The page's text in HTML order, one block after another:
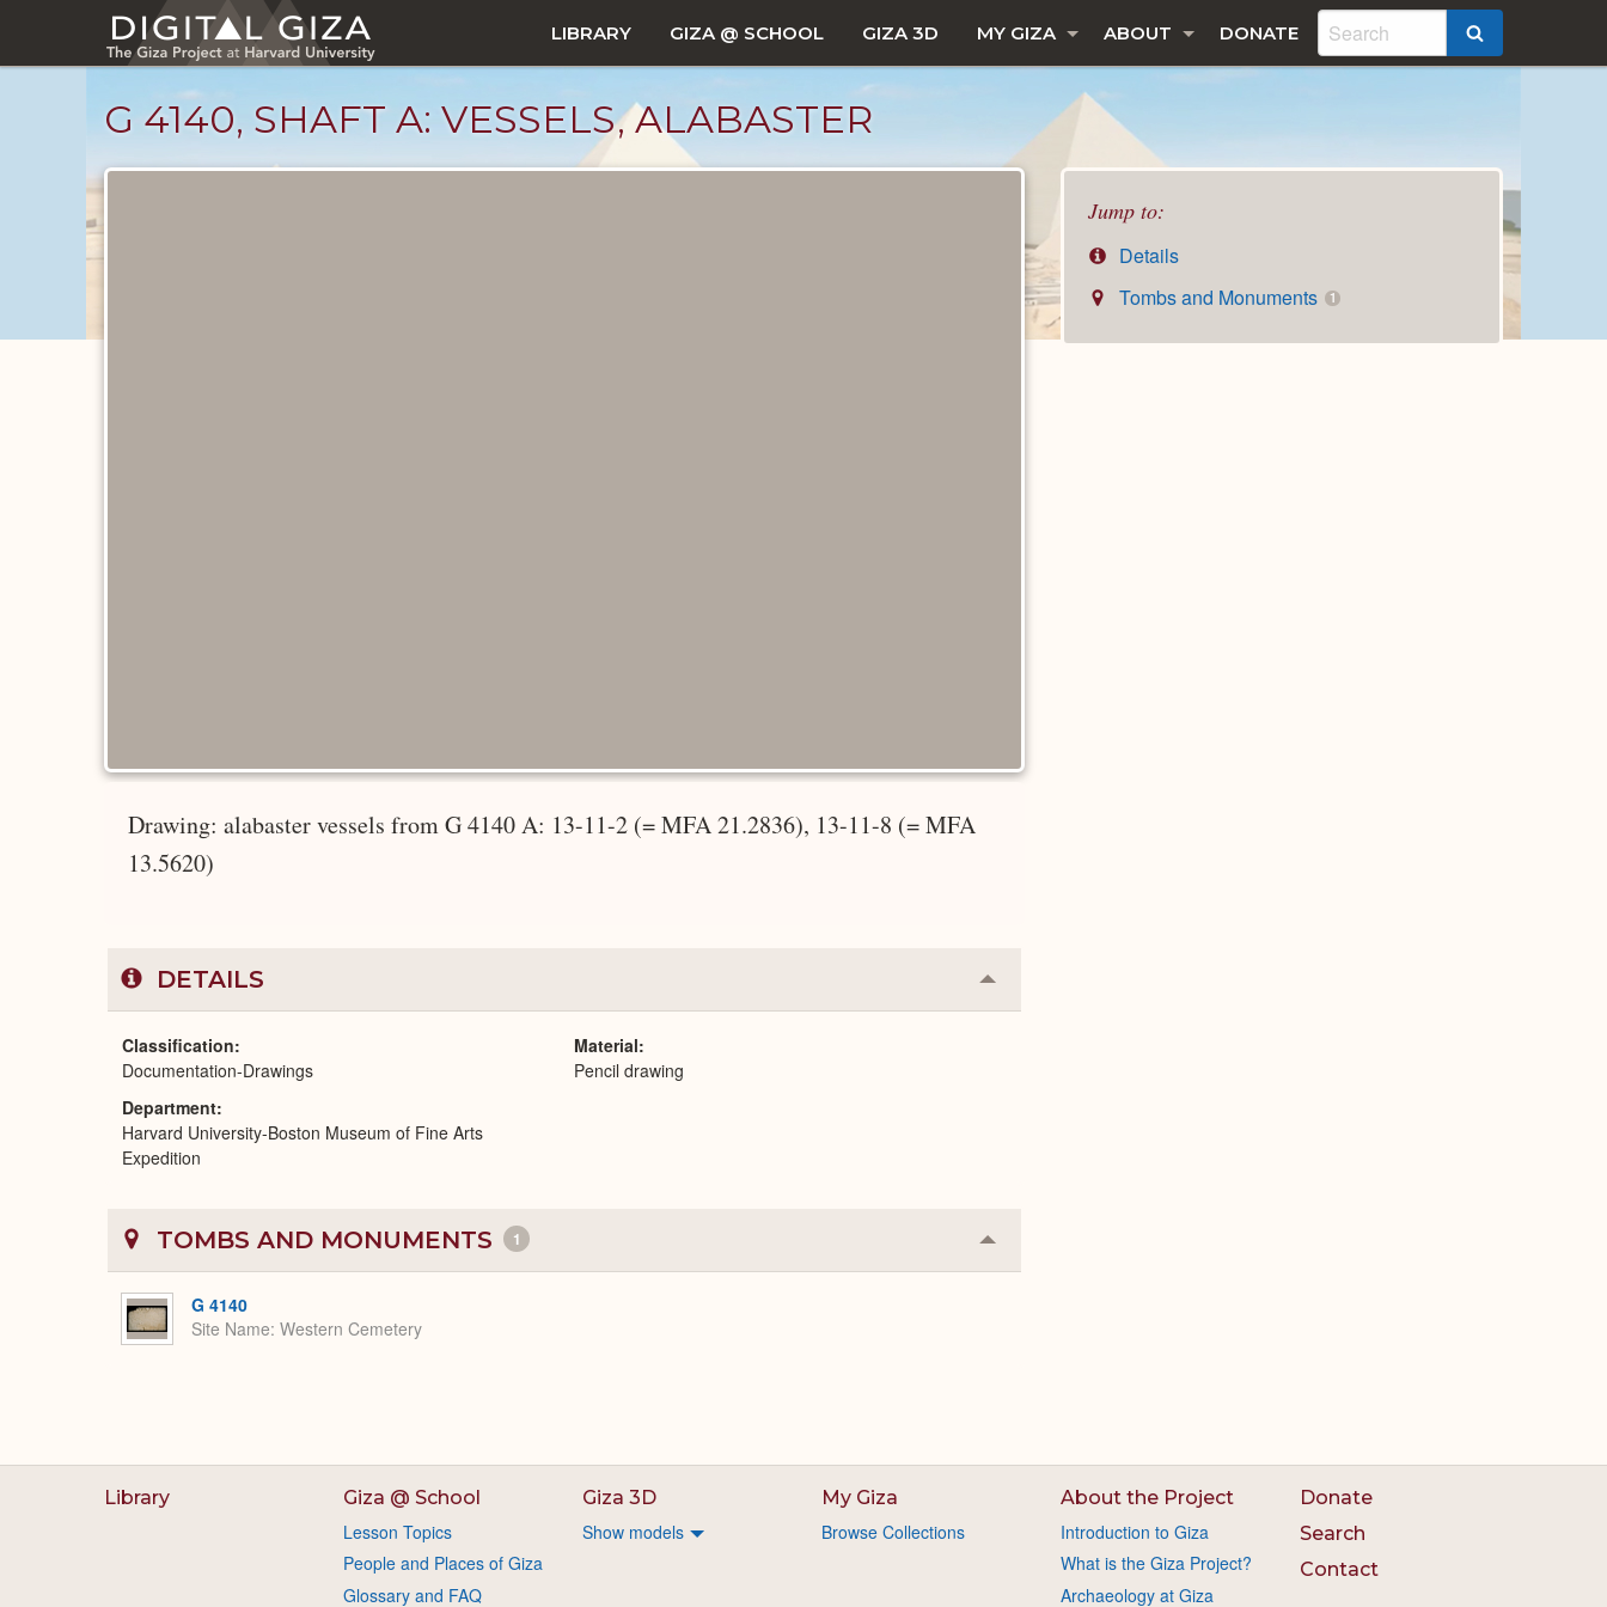
main
LIBRARY GIZA @ SCHOOL GIZA 3D MY GIZA ABOUT DONATE
G 4140, SHAFT A: VESSELS, ALABASTER
Jump to:
Details
Tombs and Monuments
1
Drawing: alabaster vessels from G 4140 A: 13-11-2 (= MFA 21.2836), 13-11-8 (= MFA
13.5620)
DETAILS Collapse
or
Classification
Documentation-Drawings
Department
Harvard University-Boston Museum of Fine Arts
Expedition
Material
Pencil drawing
TOMBS AND MONUMENTS 1 Collapse
or
G 4140
Site Name Western Cemetery
Library Giza @ School
Lesson Topics
People and Places of Giza
Glossary and FAQ
Giza 3D
Show models
My Giza
Browse Collections
About the Project
Introduction to Giza
What is the Giza Project?
Archaeology at Giza
Donate
Search
Contact